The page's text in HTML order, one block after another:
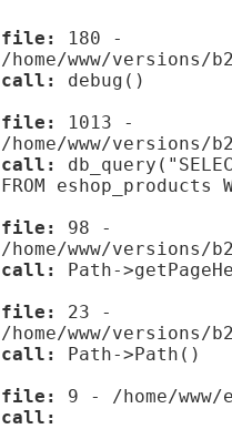
file:
180 -
/home/www/
call:
debug()
file:
1013 -
/home/www/versions/
call:
FROM
file:
98 -
/home/www/versions/
call:
Path-
file:
23 -
/home/www/versions/
call:
Path->Path()
file:
9 - /home/
call: